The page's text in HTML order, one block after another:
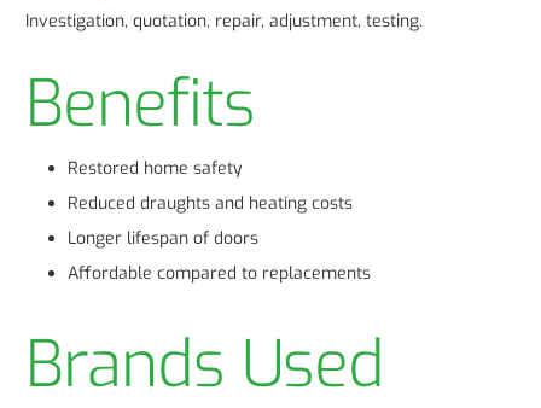
Investigation, quotation, repair, adjustment, testing.
Benefits
Restored home safety
Reduced draughts and heating costs
Longer lifespan of doors
Affordable compared to replacements
Brands Used